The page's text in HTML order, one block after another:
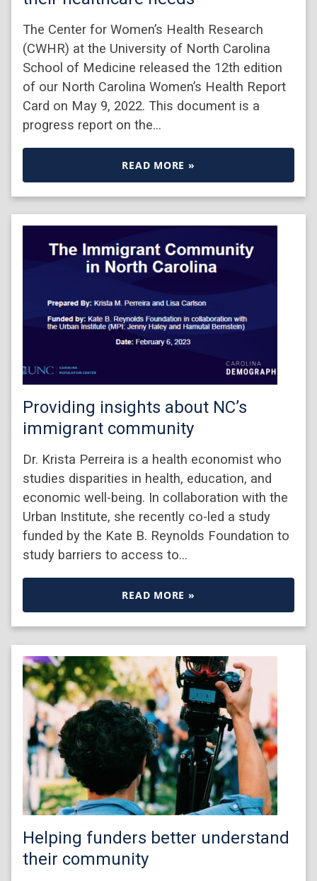
The Center for Women’s Health Research
(CWHR) at the University of North Carolina
School of Medicine released the 12th edition
of our North Carolina Women’s Health Report
Card on May 9, 2022. This document is a
progress report on the…
READ MORE »
Providing insights about NC’s
immigrant community
Dr. Krista Perreira is a health economist who
studies disparities in health, education, and
economic well-being. In collaboration with the
Urban Institute, she recently co-led a study
funded by the Kate B. Reynolds Foundation to
study barriers to access to…
READ MORE »
Helping funders better understand
their community